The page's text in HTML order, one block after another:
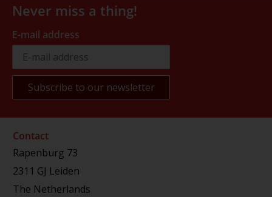
Never miss a thing!
E-mail address
Contact
Rapenburg 73
2311 GJ Leiden
The Netherlands